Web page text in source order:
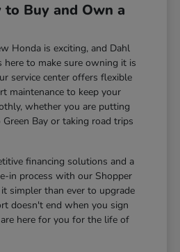
Buy and Own a
Honda is exciting, and Dahl
here to make sure owning it is
service center offers flexible
maintenance to keep your
whether you are putting
Bay or taking road trips
financing solutions and a
in process with our Shopper
simpler than ever to upgrade
doesn't end when you sign
here for you for the life of